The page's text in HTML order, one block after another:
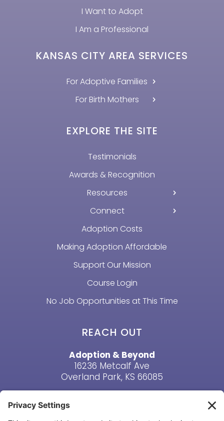
I Want to Adopt
I Am a Professional
KANSAS CITY AREA SERVICES
For Adoptive Families
For Birth Mothers
EXPLORE THE SITE
Testimonials
Awards & Recognition
Resources
Connect
Adoption Costs
Making Adoption Affordable
Support Our Mission
Course Login
No Job Opportunities at This Time
REACH OUT
Adoption & Beyond
16236 Metcalf Ave
Overland Park, KS 66085